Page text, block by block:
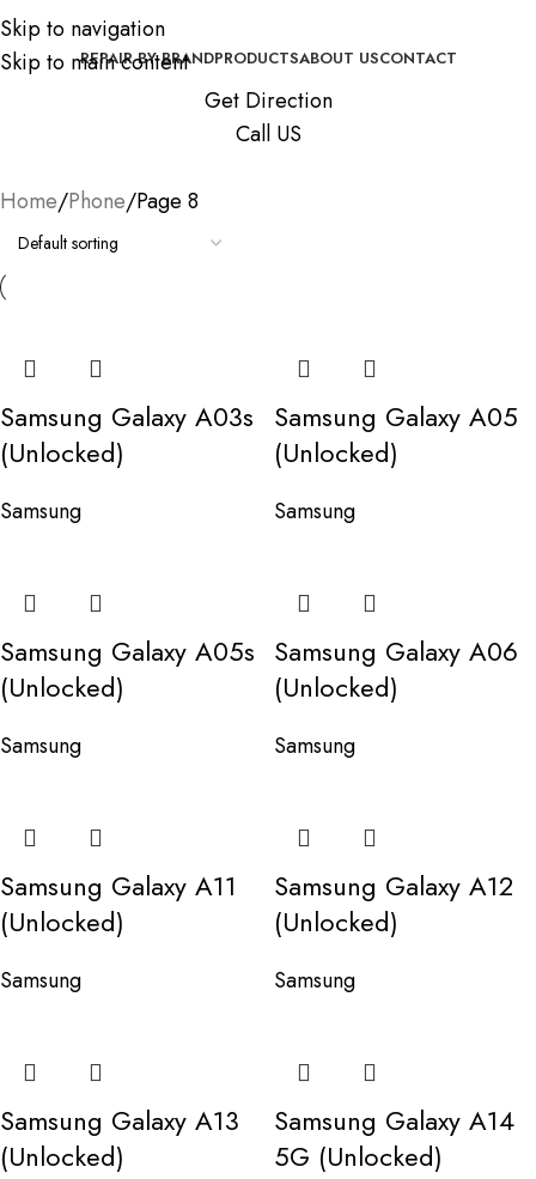
Skip to navigation
Skip to main content
REPAIR BY BRANDPRODUCTSABOUT USCONTACT
Get Direction
Call US
Home Phone Page 8
Samsung Galaxy A03s
(Unlocked)
Samsung
Samsung Galaxy A05
(Unlocked)
Samsung
Samsung Galaxy A05s
(Unlocked)
Samsung
Samsung Galaxy A06
(Unlocked)
Samsung
Samsung Galaxy A11
(Unlocked)
Samsung
Samsung Galaxy A12
(Unlocked)
Samsung
Samsung Galaxy A13
(Unlocked)
Samsung Galaxy A14
5G (Unlocked)